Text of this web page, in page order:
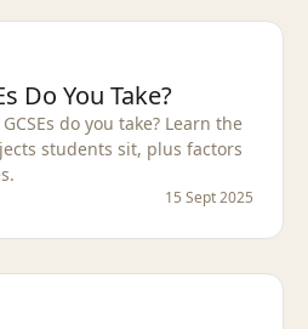
Do You Take?
do you take? Learn the
students sit, plus factors
15 Sept 2025